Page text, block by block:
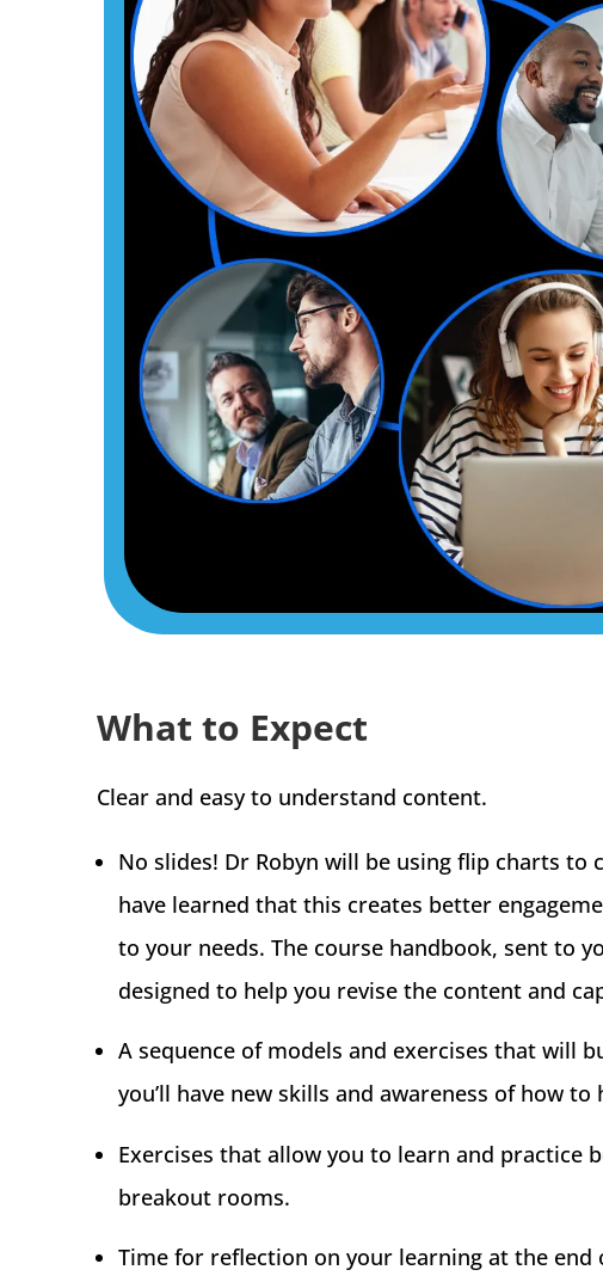
What to Expect
Clear and easy to understand content.
No slides! Dr Robyn will be using flip charts
have learned that this creates better
to your needs. The course handbook, sent to
designed to help you revise the content and
A sequence of models and exercises that will
you’ll have new skills and awareness of how
Exercises that allow you to learn and practice
breakout rooms.
Time for reflection on your learning at the end